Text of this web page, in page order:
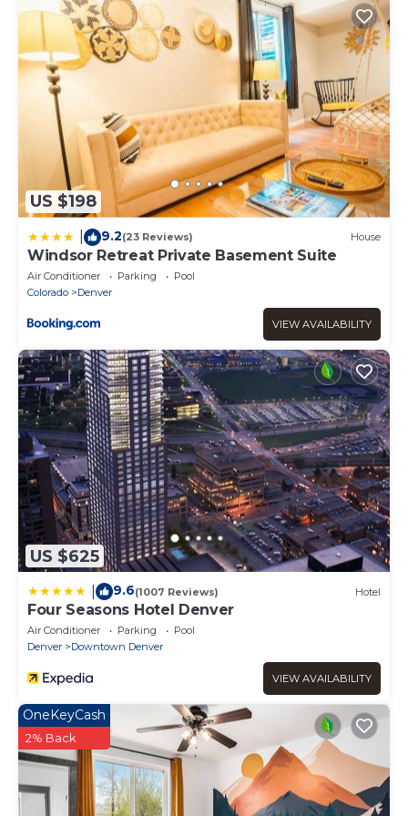
US $198
9.2(23 Reviews) House
Windsor Retreat Private Basement Suite
Air Conditioner Parking
Pool
Colorado
Denver
VIEW AVAILABILITY
US $625
9.6(1007 Reviews) Hotel
Four Seasons Hotel Denver
Air Conditioner Parking
Pool
Denver
Downtown Denver
VIEW AVAILABILITY
OneKeyCash
2% Back